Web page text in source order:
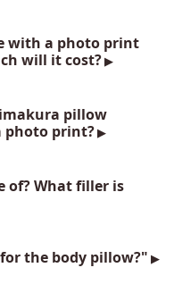
with a photo print
will it cost?
pillow
photo print?
of? What filler is
the body pillow?"